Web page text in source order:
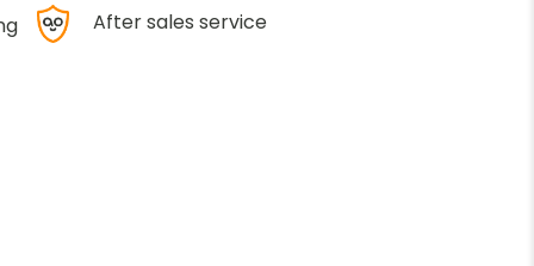
After sales service